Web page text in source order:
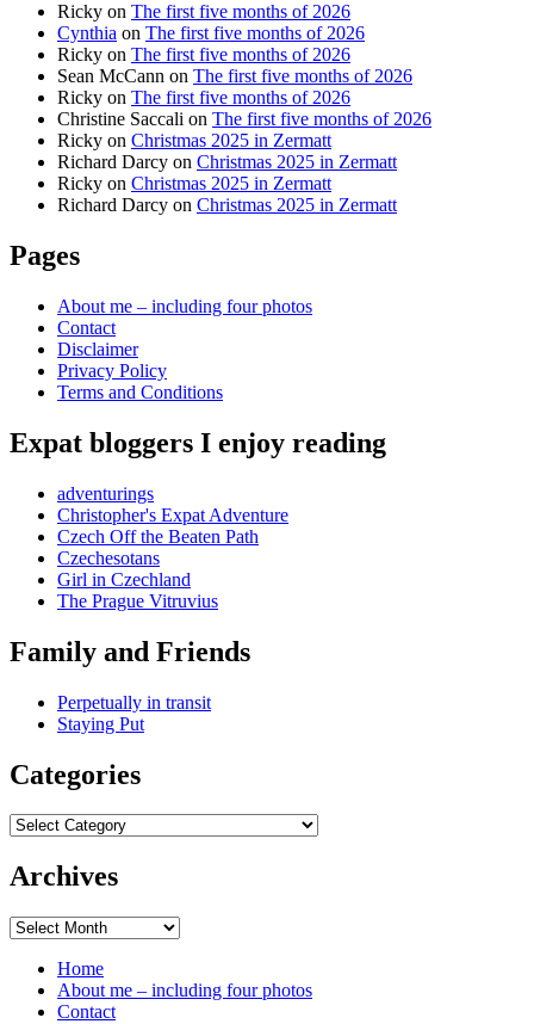
Ricky on The first five months of 2026
Cynthia on The first five months of 2026
Ricky on The first five months of 2026
Sean McCann on The first five months of 2026
Ricky on The first five months of 2026
Christine Saccali on The first five months of 2026
Ricky on Christmas 2025 in Zermatt
Richard Darcy on Christmas 2025 in Zermatt
Ricky on Christmas 2025 in Zermatt
Richard Darcy on Christmas 2025 in Zermatt
Pages
About me – including four photos
Contact
Disclaimer
Privacy Policy
Terms and Conditions
Expat bloggers I enjoy reading
adventurings
Christopher's Expat Adventure
Czech Off the Beaten Path
Czechesotans
Girl in Czechland
The Prague Vitruvius
Family and Friends
Perpetually in transit
Staying Put
Categories
Categories
Archives
Archives
Home
About me – including four photos
Contact